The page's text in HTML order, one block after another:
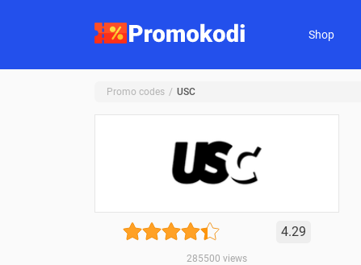
Shop
Promo codes USC
4.29
285500 views